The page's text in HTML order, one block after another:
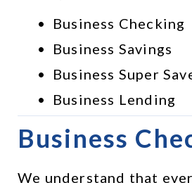
Business Checking
Business Savings
Business Super
Business Lending
Business
We understand that